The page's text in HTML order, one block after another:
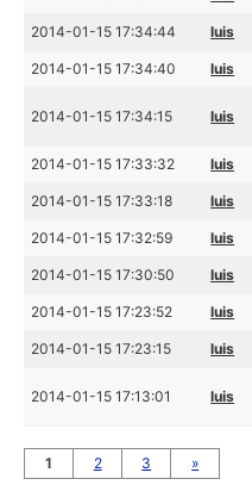
2014-01-15 17:34:44 luis
2014-01-15 17:34:40 luis
2014-01-15 17:34:15 luis
2014-01-15 17:33:32 luis
2014-01-15 17:33:18 luis
2014-01-15 17:32:59 luis
2014-01-15 17:30:50 luis
2014-01-15 17:23:52 luis
2014-01-15 17:23:15 luis
2014-01-15 17:13:01 luis
1 2 3 »